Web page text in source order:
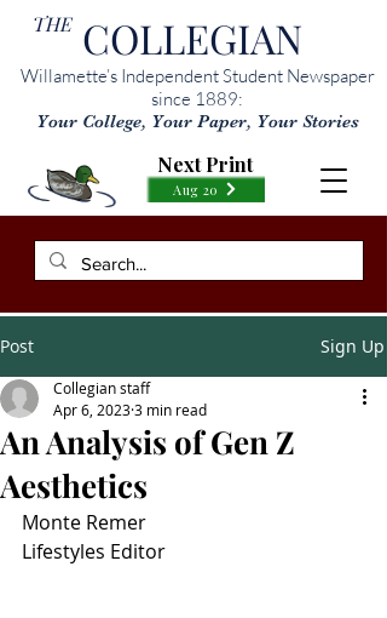
THE COLLEGIAN
Willamette’s Independent Student Newspaper
since 1889:
Your College, Your Paper, Your Stories
Aug 20
Next Print
Post Sign Up
An Analysis of Gen Z
Aesthetics
Collegian staff
Apr 6, 20233 min read
Monte Remer
Lifestyles Editor